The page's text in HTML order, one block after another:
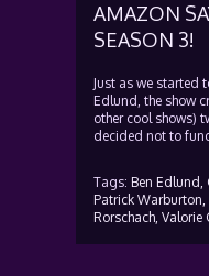
AMAZON
SEASON 3!
Just as we started
Edlund, the show
other cool shows)
decided not to
Tags: Ben Edlund,
Patrick Warburton,
Rorschach, Valorie